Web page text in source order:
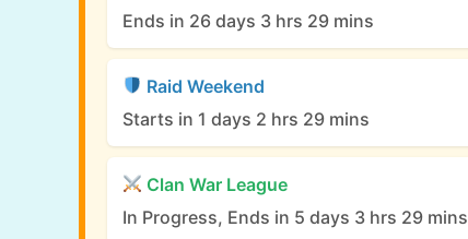
Ends in 26 days 3 hrs 29 mins
Raid Weekend
Starts in 1 days 2 hrs 29 mins
Clan War League
In Progress, Ends in 5 days 3 hrs 29 mins